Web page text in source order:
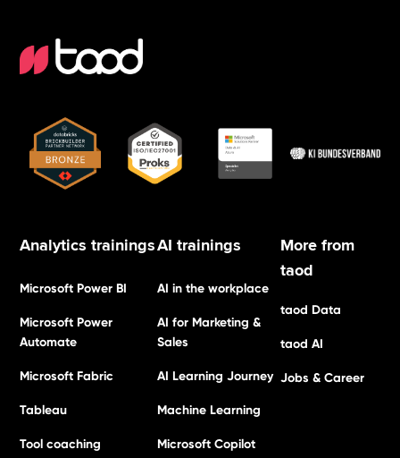
Analytics trainings
Microsoft Power BI
Microsoft Power
Automate
Microsoft Fabric
Tableau
Tool coaching
AI trainings
AI in the workplace
AI for Marketing &
Sales
AI Learning Journey
Machine Learning
Microsoft Copilot
More from
taod
taod Data
taod AI
Jobs & Career